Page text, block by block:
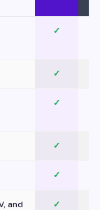
✓
✓
✓
✓
✓
and
✓